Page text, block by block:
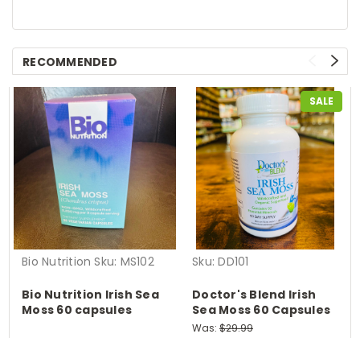
RECOMMENDED
Bio Nutrition Sku: MS102
Bio Nutrition Irish Sea
Moss 60 capsules
SALE
Sku: DD101
Doctor's Blend Irish
Sea Moss 60 Capsules
Was: $29.99